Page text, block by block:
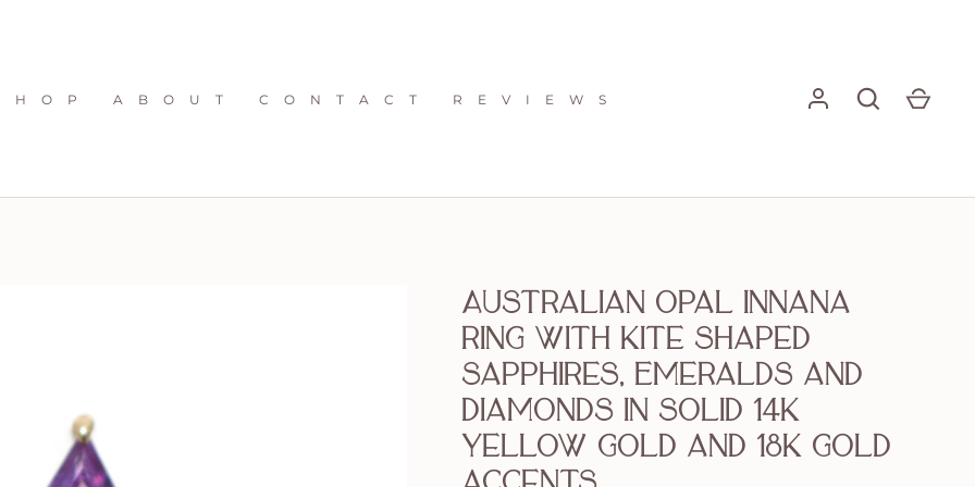
H O P A B O U T C O N T A C T R E V I E W S
Australian Opal Innana
Ring with Kite shaped
Sapphires, Emeralds and
Diamonds in solid 14k
Yellow Gold and 18k gold